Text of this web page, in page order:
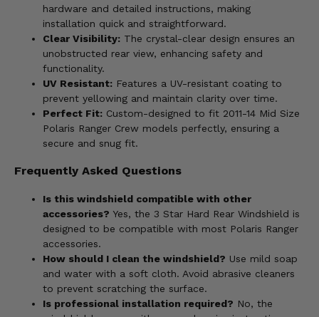
hardware and detailed instructions, making
installation quick and straightforward.
Clear Visibility: The crystal-clear design ensures an
unobstructed rear view, enhancing safety and
functionality.
UV Resistant: Features a UV-resistant coating to
prevent yellowing and maintain clarity over time.
Perfect Fit: Custom-designed to fit 2011-14 Mid Size
Polaris Ranger Crew models perfectly, ensuring a
secure and snug fit.
Frequently Asked Questions
Is this windshield compatible with other
accessories? Yes, the 3 Star Hard Rear Windshield is
designed to be compatible with most Polaris Ranger
accessories.
How should I clean the windshield? Use mild soap
and water with a soft cloth. Avoid abrasive cleaners
to prevent scratching the surface.
Is professional installation required? No, the